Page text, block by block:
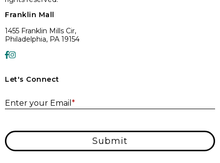
Franklin Mall
1455 Franklin Mills Cir,
Philadelphia, PA 19154
Let's Connect
Enter your Email *
Submit